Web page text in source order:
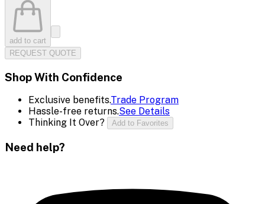
add to cart
REQUEST QUOTE
Shop With Confidence
Exclusive benefits.Trade Program
Hassle-free returns.See Details
Thinking It Over?
Add to Favorites
Need help?